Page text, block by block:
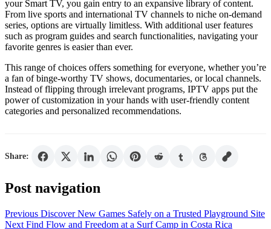
your Smart TV, you gain entry to an expansive library of content.
From live sports and international TV channels to niche on-demand
series, options are virtually limitless. With additional user features
such as program guides and search functionalities, navigating your
favorite genres is easier than ever.
This range of choices offers something for everyone, whether you’re
a fan of binge-worthy TV shows, documentaries, or local channels.
Instead of flipping through irrelevant programs, IPTV apps put the
power of customization in your hands with user-friendly content
categories and personalized recommendations.
Share:
Post navigation
Previous Discover New Games Safely on a Trusted Playground Site
Next Find Flow and Freedom at a Surf Camp in Costa Rica